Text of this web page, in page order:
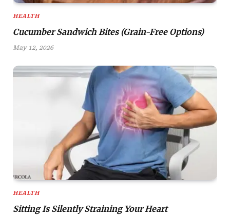
HEALTH
Cucumber Sandwich Bites (Grain-Free Options)
May 12, 2026
HEALTH
Sitting Is Silently Straining Your Heart